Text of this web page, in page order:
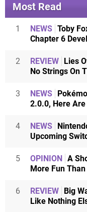
Most Read
1 NEWS Toby
Chapter 6
2 REVIEW
Lies
No Strings On
3 NEWS
2.0.0, Here
4 NEWS
Upcoming
5 OPINION
A
More Fun
6 REVIEW
Big
Like Nothing